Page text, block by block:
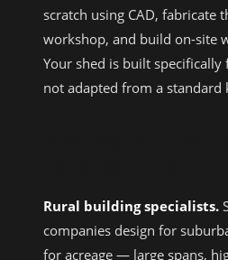
scratch using CAD, fabricate
workshop, and build on-site
Your shed is built
not adapted from a standard
Rural building specialists.
companies design for
for acreage — large spans,